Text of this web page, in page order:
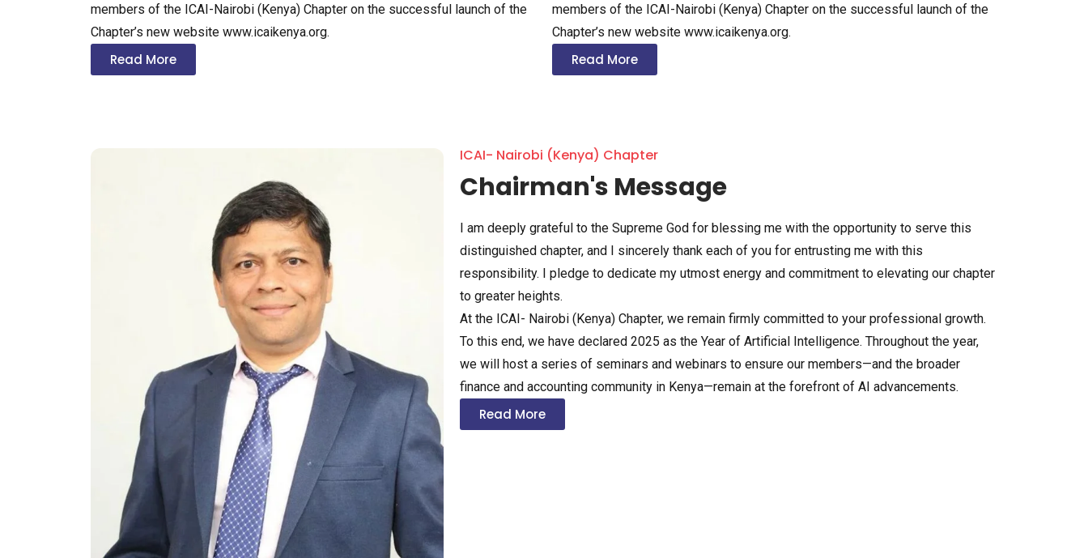
members of the ICAI-Nairobi (Kenya) Chapter on the successful launch of the
Chapter’s new website www.icaikenya.org.
Read More
members of the ICAI-Nairobi (Kenya) Chapter on the successful launch of the
Chapter’s new website www.icaikenya.org.
Read More
ICAI- Nairobi (Kenya) Chapter
Chairman's Message
I am deeply grateful to the Supreme God for blessing me with the opportunity to serve this
distinguished chapter, and I sincerely thank each of you for entrusting me with this
responsibility. I pledge to dedicate my utmost energy and commitment to elevating our chapter
to greater heights.
At the ICAI- Nairobi (Kenya) Chapter, we remain firmly committed to your professional growth.
To this end, we have declared 2025 as the Year of Artificial Intelligence. Throughout the year,
we will host a series of seminars and webinars to ensure our members—and the broader
finance and accounting community in Kenya—remain at the forefront of AI advancements.
Read More